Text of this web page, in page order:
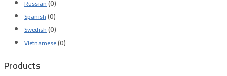
Russian(0)
Spanish(0)
Swedish(0)
Vietnamese(0)
Products